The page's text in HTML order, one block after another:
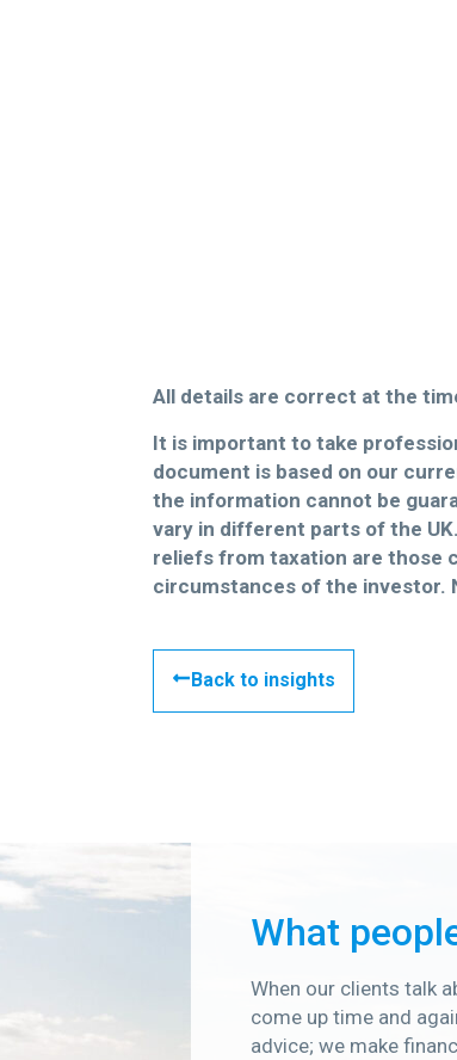
All details are correct at the
It is important to take
document is based on our
the information cannot be
vary in different parts of the
reliefs from taxation are those
circumstances of the investor.
Back to insights
What
When our clients talk
come up time and
advice; we make